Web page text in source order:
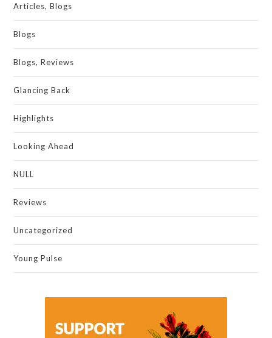
Articles, Blogs
Blogs
Blogs, Reviews
Glancing Back
Highlights
Looking Ahead
NULL
Reviews
Uncategorized
Young Pulse